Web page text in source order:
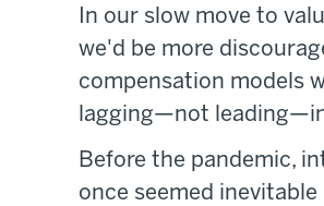
In our slow move to
we'd be more
compensation models
lagging—not
Before the pandemic,
once seemed